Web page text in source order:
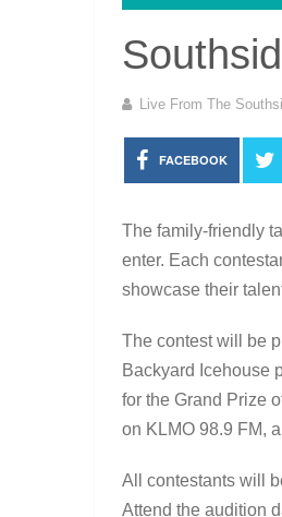
Live From The
FACEBOOK
The family-friendly
enter. Each
showcase their
The contest will be
Backyard Icehouse
for the Grand Prize
on KLMO 98.9 FM,
All contestants will
Attend the audition